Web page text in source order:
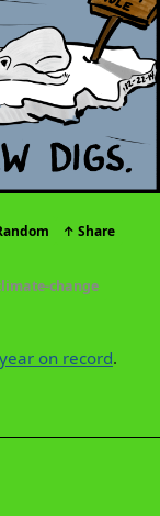
↑ Share
change
on record.